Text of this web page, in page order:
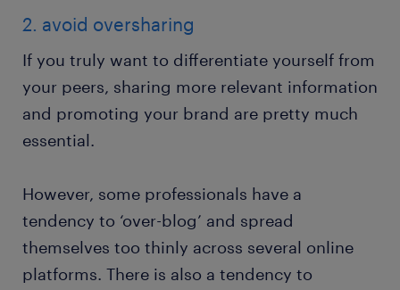
2. avoid oversharing
If you truly want to differentiate yourself from
your peers, sharing more relevant information
and promoting your brand are pretty much
essential.
However, some professionals have a
tendency to ‘over-blog’ and spread
themselves too thinly across several online
platforms. There is also a tendency to